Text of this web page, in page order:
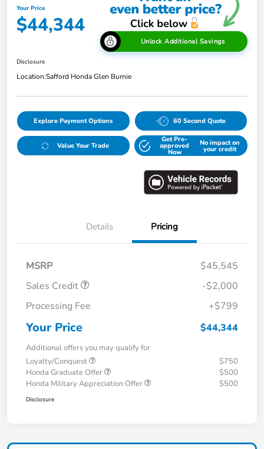
Your Price
$44,344
Unlock Additional Savings
Disclosure
Location:Safford Honda Glen Burnie
Explore Payment Options 60 Second Quote
Value Your Trade
Get Pre-
approved
Now
No impact on
your credit
Details Pricing
MSRP
$45,545
Sales Credit
-$2,000
Processing Fee
+$799
Your Price $44,344
Additional offers you may qualify for
Loyalty/Conquest
$750
Honda Graduate Offer
$500
Honda Military Appreciation Offer
$500
Disclosure